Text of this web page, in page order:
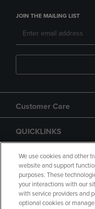
JOIN THE MAILING LIST
Customer Care
QUICKLINKS
GIFT CARD
We use cookies and other
website and support
purposes. These
your interactions with our
with service providers and
optional cookies or